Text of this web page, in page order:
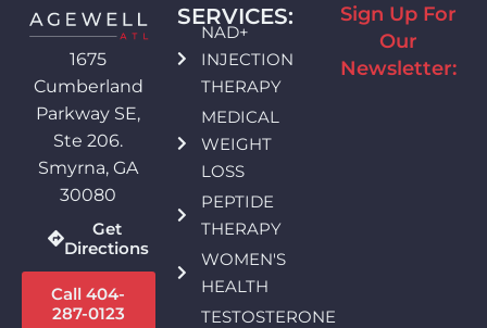
1675
Cumberland
Parkway SE,
Ste 206.
Smyrna, GA
30080
Get
Directions
Call 404-
287-0123
SERVICES:
NAD+
INJECTION
THERAPY
MEDICAL
WEIGHT
LOSS
PEPTIDE
THERAPY
WOMEN'S
HEALTH
TESTOSTERONE
Sign Up For
Our
Newsletter: